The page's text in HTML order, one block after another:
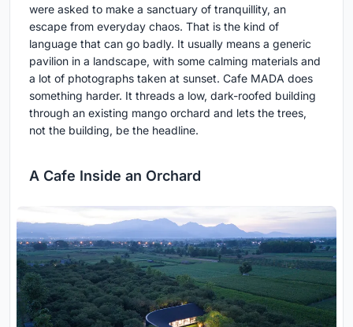
were asked to make a sanctuary of tranquillity, an
escape from everyday chaos. That is the kind of
language that can go badly. It usually means a generic
pavilion in a landscape, with some calming materials and
a lot of photographs taken at sunset. Cafe MADA does
something harder. It threads a low, dark-roofed building
through an existing mango orchard and lets the trees,
not the building, be the headline.
A Cafe Inside an Orchard